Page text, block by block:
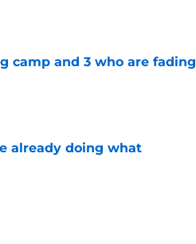
camp and 3 who are fading
already doing what